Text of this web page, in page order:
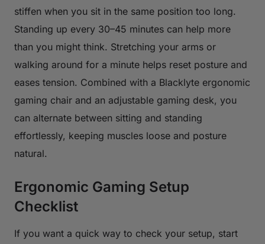
stiffen when you sit in the same position too long.
Standing up every 30–45 minutes can help more
than you might think. Stretching your arms or
walking around for a minute helps reset posture and
eases tension. Combined with a Blacklyte ergonomic
gaming chair and an adjustable gaming desk, you
can alternate between sitting and standing
effortlessly, keeping muscles loose and posture
natural.
Ergonomic Gaming Setup
Checklist
If you want a quick way to check your setup, start